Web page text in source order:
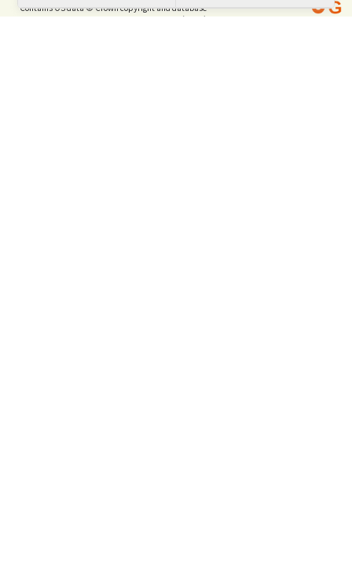
Contains OS data © Crown copyright and database
rights (2026)